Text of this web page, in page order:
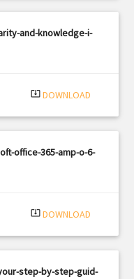
and-knowledge-i-
system_update_alt DOWNLOAD
office-365-amp-o-6-
system_update_alt DOWNLOAD
step-by-step-guid-